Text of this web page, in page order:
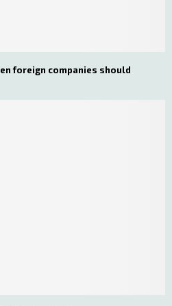
foreign companies should